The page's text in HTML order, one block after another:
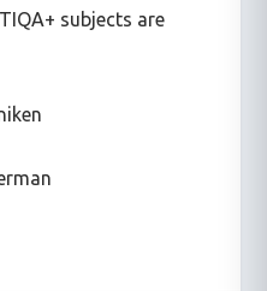
subjects are